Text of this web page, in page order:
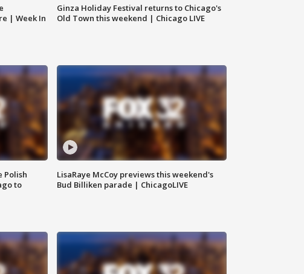
| Week In
Ginza Holiday Festival returns to Chicago's
Old Town this weekend | Chicago LIVE
Polish
to
LisaRaye McCoy previews this weekend's
Bud Billiken parade | ChicagoLIVE